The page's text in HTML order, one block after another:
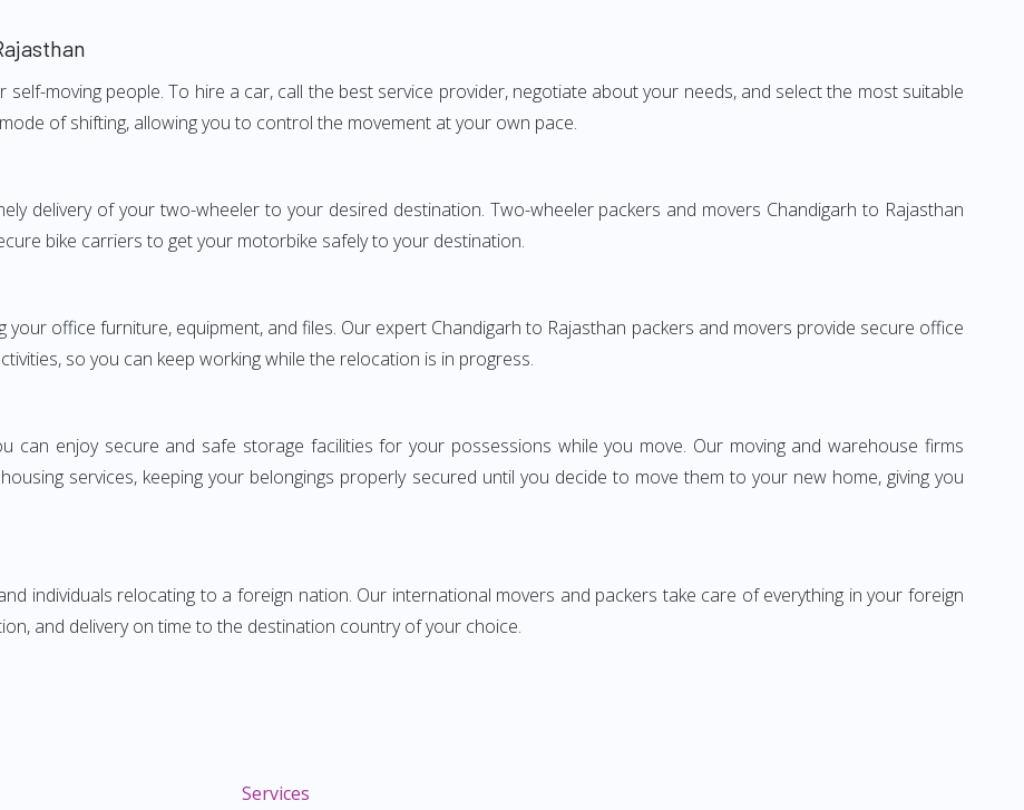
moving people. To hire a car, call the best service provider, negotiate about your needs, and select the most suitable
of shifting, allowing you to control the movement at your own pace.
delivery of your two-wheeler to your desired destination. Two-wheeler packers and movers Chandigarh to Rajasthan
bike carriers to get your motorbike safely to your destination.
office furniture, equipment, and files. Our expert Chandigarh to Rajasthan packers and movers provide secure office
so you can keep working while the relocation is in progress.
can enjoy secure and safe storage facilities for your possessions while you move. Our moving and warehouse firms
services, keeping your belongings properly secured until you decide to move them to your new home, giving you
individuals relocating to a foreign nation. Our international movers and packers take care of everything in your foreign
and delivery on time to the destination country of your choice.
Services